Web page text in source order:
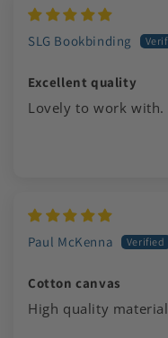
SLG Bookbinding
Excellent quality
Lovely to work with.
Paul McKenna
Cotton canvas
High quality material